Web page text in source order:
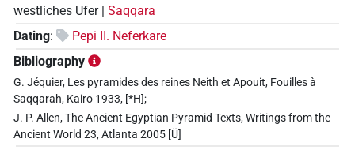
westliches Ufer | Saqqara
Dating:
Pepi II. Neferkare
Bibliography
G. Jéquier, Les pyramides des reines Neith et Apouit, Fouilles à
Saqqarah, Kairo 1933, [*H];
J. P. Allen, The Ancient Egyptian Pyramid Texts, Writings from the
Ancient World 23, Atlanta 2005 [Ü]